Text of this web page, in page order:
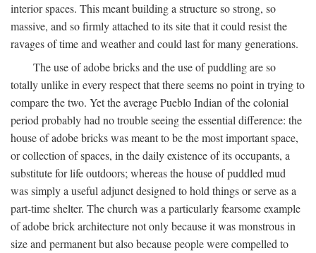
interior spaces. This meant building a structure so strong, so
massive, and so firmly attached to its site that it could resist the
ravages of time and weather and could last for many generations.
The use of adobe bricks and the use of puddling are so
totally unlike in every respect that there seems no point in trying to
compare the two. Yet the average Pueblo Indian of the colonial
period probably had no trouble seeing the essential difference: the
house of adobe bricks was meant to be the most important space,
or collection of spaces, in the daily existence of its occupants, a
substitute for life outdoors; whereas the house of puddled mud
was simply a useful adjunct designed to hold things or serve as a
part-time shelter. The church was a particularly fearsome example
of adobe brick architecture not only because it was monstrous in
size and permanent but also because people were compelled to